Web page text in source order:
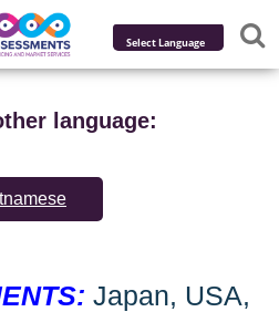
Powered by
Translate
language:
Japan, USA,